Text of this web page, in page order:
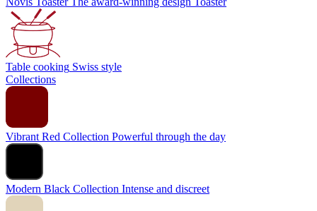
Table cooking Swiss style
Collections
Vibrant Red Collection Powerful through the day
Modern Black Collection Intense and discreet